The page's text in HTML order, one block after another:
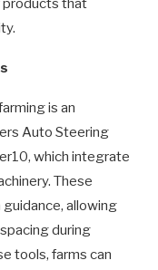
products that
is an
Auto Steering
which integrate
These
allowing
during
tools, farms can